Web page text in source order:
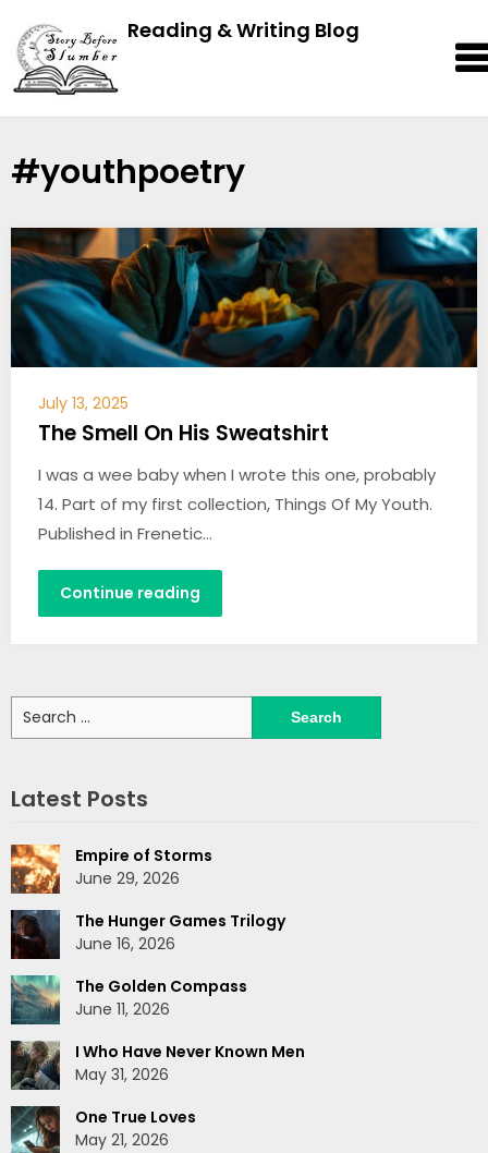
Reading & Writing Blog
#youthpoetry
July 13, 2025
The Smell On His Sweatshirt
I was a wee baby when I wrote this one, probably
14. Part of my first collection, Things Of My Youth.
Published in Frenetic…
Continue reading
Search
for:
Latest Posts
Empire of Storms
June 29, 2026
The Hunger Games Trilogy
June 16, 2026
The Golden Compass
June 11, 2026
I Who Have Never Known Men
May 31, 2026
One True Loves
May 21, 2026